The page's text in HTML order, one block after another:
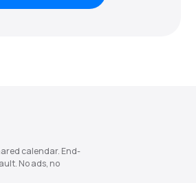
calendar. End-
No ads, no